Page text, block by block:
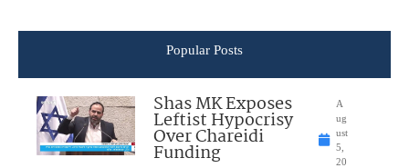
Popular Posts
Shas MK Exposes
Leftist Hypocrisy
Over Chareidi
Funding
A
ug
ust
5,
20